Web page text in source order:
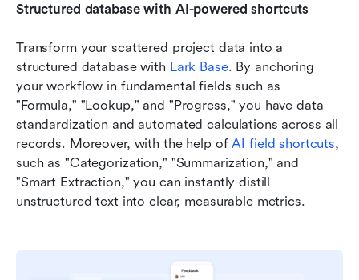
Structured database with AI-powered shortcuts
Transform your scattered project data into a
structured database with Lark Base. By anchoring
your workflow in fundamental fields such as
"Formula," "Lookup," and "Progress," you have data
standardization and automated calculations across all
records. Moreover, with the help of AI field shortcuts,
such as "Categorization," "Summarization," and
"Smart Extraction," you can instantly distill
unstructured text into clear, measurable metrics.